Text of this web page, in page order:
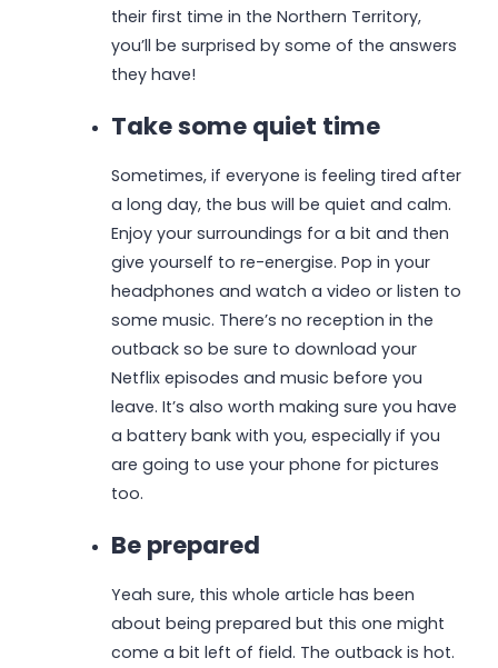
their first time in the Northern Territory,
you’ll be surprised by some of the answers
they have!
Take some quiet time
Sometimes, if everyone is feeling tired after
a long day, the bus will be quiet and calm.
Enjoy your surroundings for a bit and then
give yourself to re-energise. Pop in your
headphones and watch a video or listen to
some music. There’s no reception in the
outback so be sure to download your
Netflix episodes and music before you
leave. It’s also worth making sure you have
a battery bank with you, especially if you
are going to use your phone for pictures
too.
Be prepared
Yeah sure, this whole article has been
about being prepared but this one might
come a bit left of field. The outback is hot.